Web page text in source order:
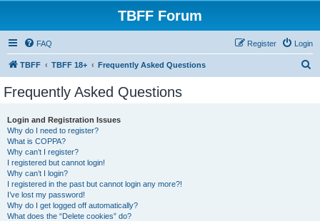
TBFF Forum
FAQ Login
Register
TBFF TBFF 18+ Frequently Asked Questions
Frequently Asked Questions
Login and Registration Issues
Why do I need to register?
What is COPPA?
Why can’t I register?
I registered but cannot login!
Why can’t I login?
I registered in the past but cannot login any more?!
I’ve lost my password!
Why do I get logged off automatically?
What does the “Delete cookies” do?